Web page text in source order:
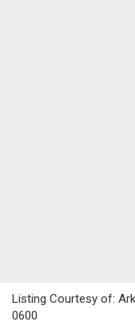
Listing Courtesy of:
0600